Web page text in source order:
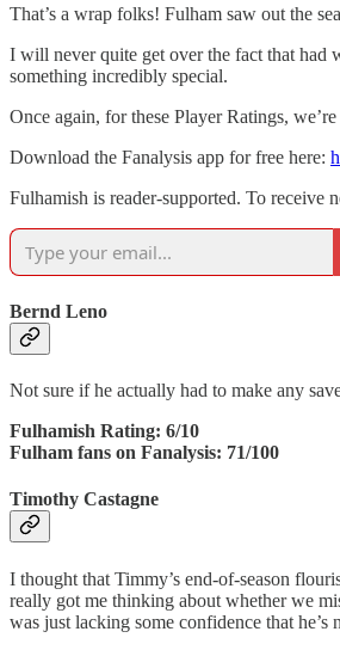
That’s a wrap folks! Fulham saw out the
I will never quite get over the fact that had
something incredibly special.
Once again, for these Player Ratings,
Download the Fanalysis app for free here:
Fulhamish is reader-supported. To receive
Bernd Leno
Not sure if he actually had to make any
Fulhamish Rating: 6/10
Fulham fans on Fanalysis: 71/100
Timothy Castagne
I thought that Timmy’s end-of-season
really got me thinking about whether we
was just lacking some confidence that he’s